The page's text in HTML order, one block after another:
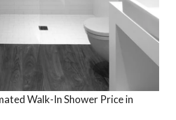
Walk-In Shower Price in